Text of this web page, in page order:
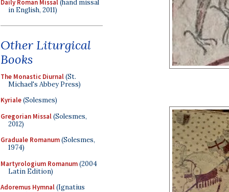
Daily Roman Missal(hand missal
in English, 2011)
Other Liturgical
Books
The Monastic Diurnal(St.
Michael's Abbey Press)
Kyriale(Solesmes)
Gregorian Missal(Solesmes,
2012)
Graduale Romanum(Solesmes,
1974)
Martyrologium Romanum(2004
Latin Edition)
Adoremus Hymnal(Ignatius